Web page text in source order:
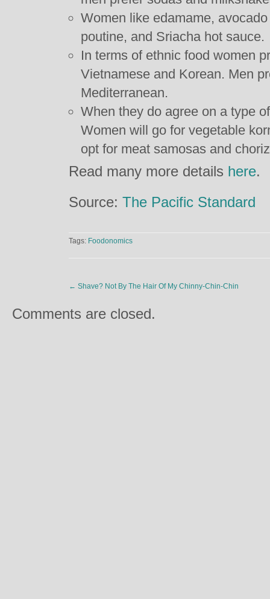
Women like edamame,
poutine, and Sriacha hot sauce.
In terms of ethnic food women
Vietnamese and Korean. Men
Mediterranean.
When they do agree on a type
Women will go for vegetable
opt for meat samosas and
Read many more details here.
Source: The Pacific Standard
Tags: Foodonomics
← Shave? Not By The Hair Of My Chinny-Chin-Chin
Comments are closed.